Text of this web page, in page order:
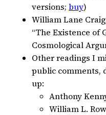
versions; buy)
William Lane
“The Existence of
Cosmological
Other readings I
public comments,
up:
Anthony
William L.